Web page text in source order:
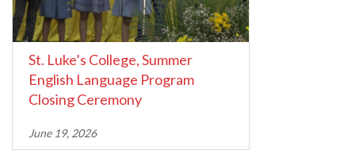
St. Luke’s College, Summer
English Language Program
Closing Ceremony
June 19, 2026